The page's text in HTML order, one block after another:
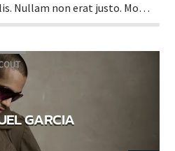
Nullam non erat justo. Morbi
ut sem.
GARCIA